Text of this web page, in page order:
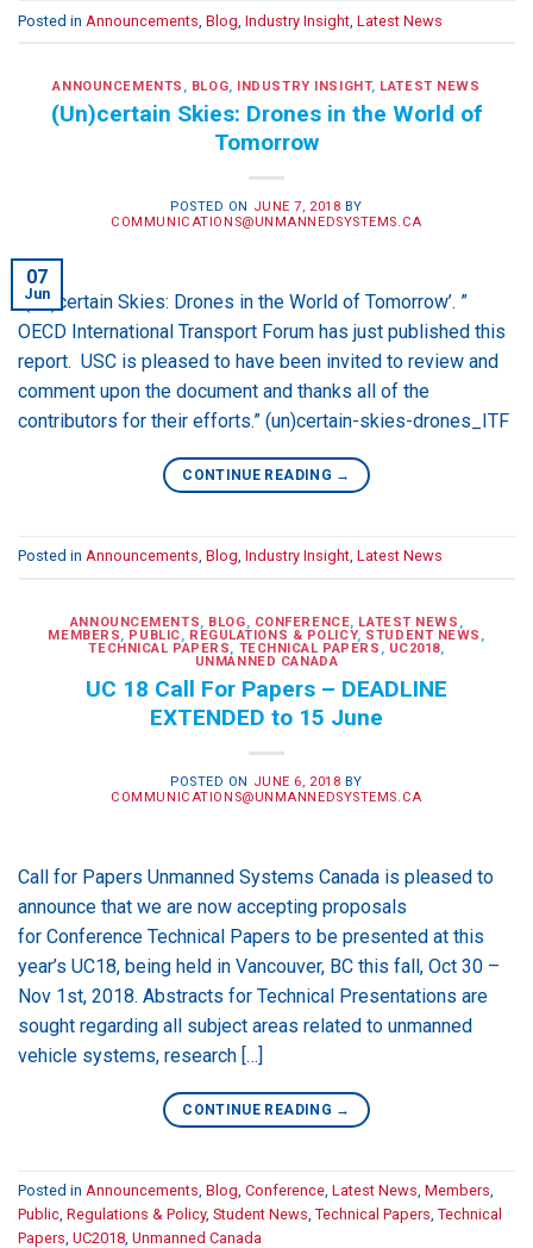
Posted in Announcements Blog Industry Insight Latest News
ANNOUNCEMENTS , BLOG, INDUSTRY INSIGHT, LATEST NEWS
(Un)certain Skies: Drones in the World of
Tomorrow
POSTED ON JUNE 7, 2018 BY
COMMUNICATIONS@UNMANNEDSYSTEMS.CA
07
Jun
“(Un)certain Skies: Drones in the World of Tomorrow’. ”
OECD International Transport Forum has just published this
report. USC is pleased to have been invited to review and
comment upon the document and thanks all of the
contributors for their efforts.” (un)certain-skies-drones_ITF
CONTINUE READING →
Posted in Announcements, Blog, Industry Insight, Latest News
ANNOUNCEMENTS, BLOG, CONFERENCE, LATEST NEWS ,
MEMBERS, PUBLIC, REGULATIONS & POLICY, STUDENT NEWS ,
TECHNICAL PAPERS, TECHNICAL PAPERS , UC2018,
UNMANNED CANADA
UC 18 Call For Papers – DEADLINE
EXTENDED to 15 June
POSTED ON JUNE 6, 2018 BY
COMMUNICATIONS@UNMANNEDSYSTEMS.CA
Call for Papers Unmanned Systems Canada is pleased to
announce that we are now accepting proposals
for Conference Technical Papers to be presented at this
year’s UC18, being held in Vancouver, BC this fall, Oct 30 –
Nov 1st, 2018. Abstracts for Technical Presentations are
sought regarding all subject areas related to unmanned
vehicle systems, research […]
CONTINUE READING →
Posted in Announcements Blog Conference Latest News Members
Public Regulations & Policy, Student News Technical Papers Technical
Papers UC2018 Unmanned Canada